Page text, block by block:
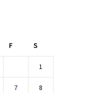
F S
1
7 8